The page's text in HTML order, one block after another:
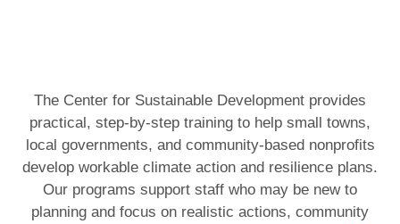
The Center for Sustainable Development provides
practical, step-by-step training to help small towns,
local governments, and community-based nonprofits
develop workable climate action and resilience plans.
Our programs support staff who may be new to
planning and focus on realistic actions, community